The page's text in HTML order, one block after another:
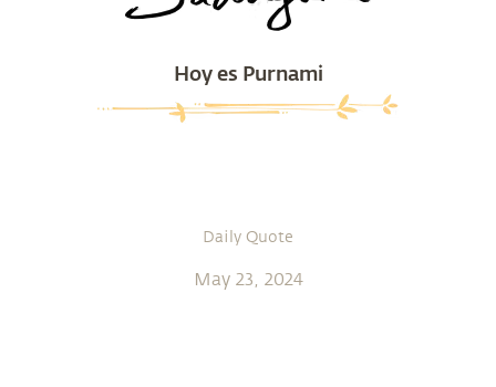
Hoy es Purnami
Daily Quote
May 23, 2024